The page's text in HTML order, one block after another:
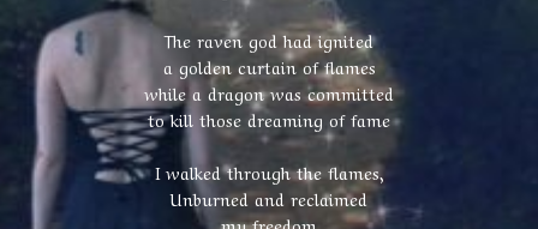
The raven god had ignited
a golden curtain of flames
while a dragon was committed
to kill those dreaming of fame
I walked through the flames,
Unburned and reclaimed